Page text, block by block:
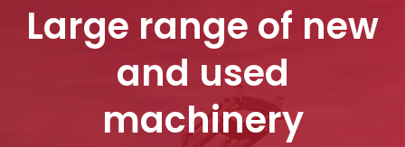
Large range of new
and used
machinery